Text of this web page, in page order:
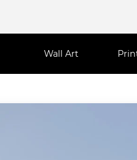
Wall Art